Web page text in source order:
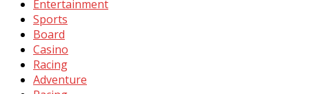
Entertainment
Sports
Board
Casino
Racing
Adventure